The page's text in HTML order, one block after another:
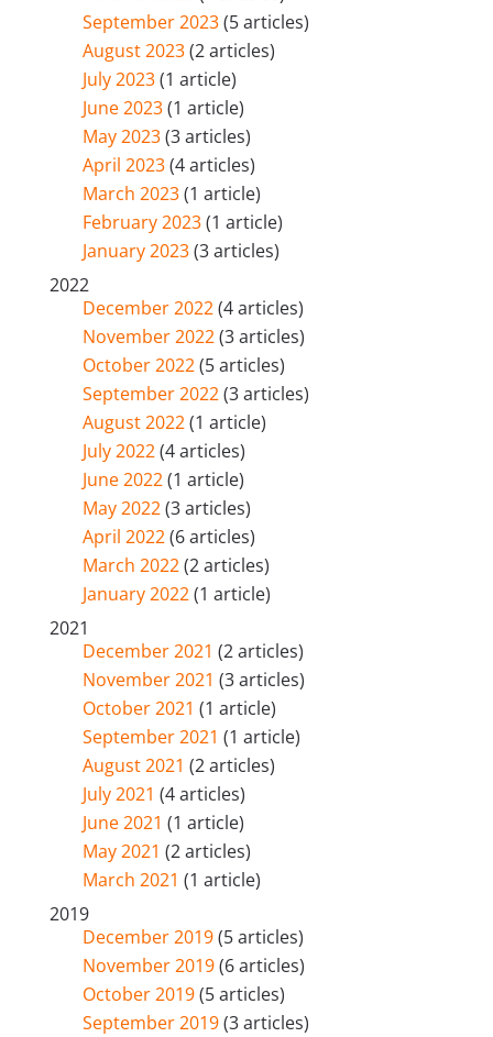
September 2023(5 articles)
August 2023(2 articles)
July 2023(1 article)
June 2023(1 article)
May 2023(3 articles)
April 2023(4 articles)
March 2023(1 article)
February 2023(1 article)
January 2023(3 articles)
2022
December 2022(4 articles)
November 2022(3 articles)
October 2022(5 articles)
September 2022(3 articles)
August 2022(1 article)
July 2022(4 articles)
June 2022(1 article)
May 2022(3 articles)
April 2022(6 articles)
March 2022(2 articles)
January 2022(1 article)
2021
December 2021 (2 articles)
November 2021 (3 articles)
October 2021 (1 article)
September 2021 (1 article)
August 2021 (2 articles)
July 2021 (4 articles)
June 2021 (1 article)
May 2021 (2 articles)
March 2021 (1 article)
2019
December 2019(5 articles)
November 2019(6 articles)
October 2019(5 articles)
September 2019(3 articles)